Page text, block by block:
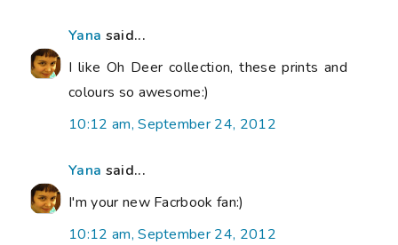
Yana said...
I like Oh Deer collection, these prints and
colours so awesome:)
10:12 am, September 24, 2012
Yana said...
I'm your new Facrbook fan:)
10:12 am, September 24, 2012